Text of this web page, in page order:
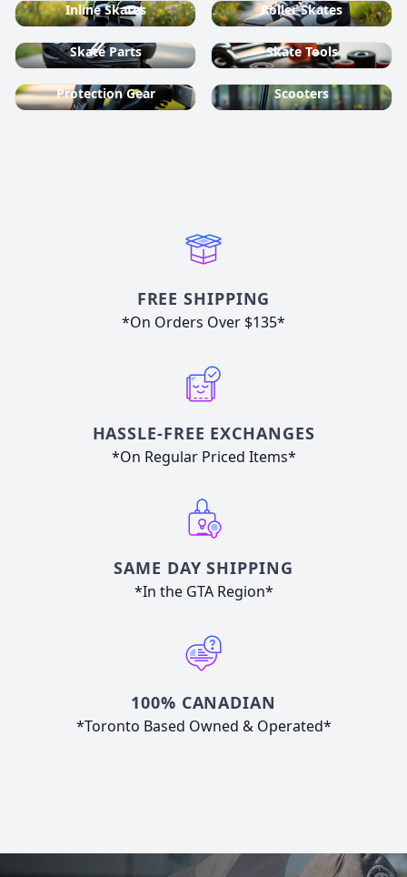
Inline Skates Roller Skates
Skate Parts Skate Tools
Protection Gear Scooters
FREE SHIPPING
*On Orders Over $135*
HASSLE-FREE EXCHANGES
*On Regular Priced Items*
SAME DAY SHIPPING
*In the GTA Region*
100% CANADIAN
*Toronto Based Owned & Operated*